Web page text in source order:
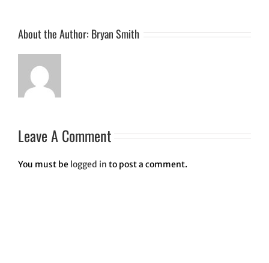
About the Author: Bryan Smith
Leave A Comment
You must be logged in to post a comment.